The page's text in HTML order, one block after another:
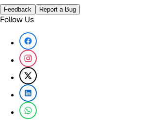
Feedback Report a Bug
Follow Us